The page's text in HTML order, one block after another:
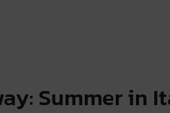
Summer in